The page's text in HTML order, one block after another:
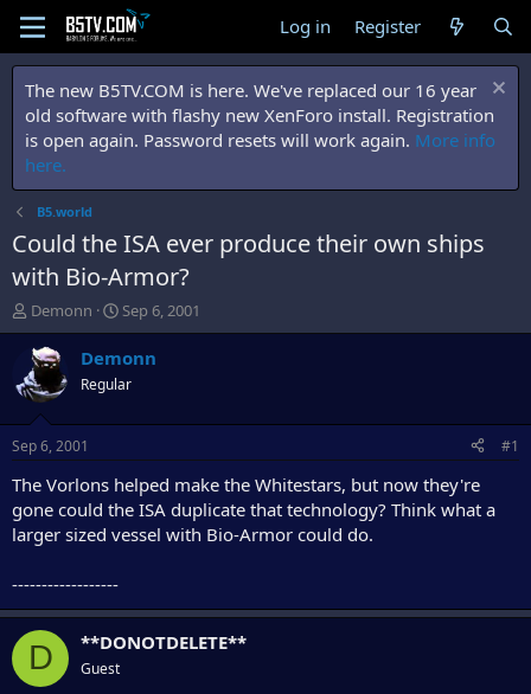
Log in Register
The new B5TV.COM is here. We've replaced our 16 year
old software with flashy new XenForo install. Registration
is open again. Password resets will work again. More info
here.
B5.world
Could the ISA ever produce their own ships
with Bio-Armor?
T
h
r
e
a
d
t
a
t
e
Demonn
S
t
a
t
t
e
Sep 6, 2001
Demonn
Regular
Sep 6, 2001 #1
The Vorlons helped make the Whitestars, but now they're
gone could the ISA duplicate that technology? Think what a
larger sized vessel with Bio-Armor could do.
------------------
D **DONOTDELETE**
Guest